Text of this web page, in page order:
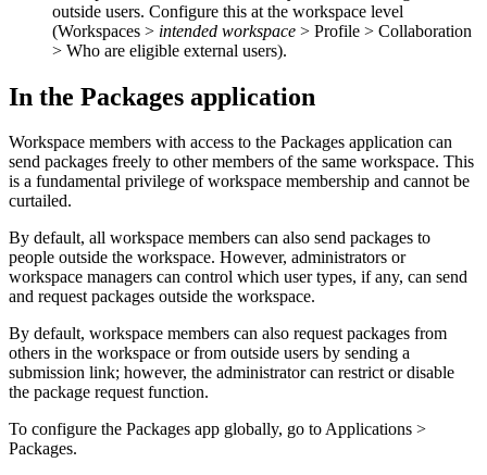
outside users. Configure this at the workspace level
(Workspaces > intended workspace > Profile > Collaboration
> Who are eligible external users).
In the Packages application
Workspace members with access to the Packages application can
send packages freely to other members of the same workspace. This
is a fundamental privilege of workspace membership and cannot be
curtailed.
By default, all workspace members can also send packages to
people outside the workspace. However, administrators or
workspace managers can control which user types, if any, can send
and request packages outside the workspace.
By default, workspace members can also request packages from
others in the workspace or from outside users by sending a
submission link; however, the administrator can restrict or disable
the package request function.
To configure the Packages app globally, go toApplications >
Packages.